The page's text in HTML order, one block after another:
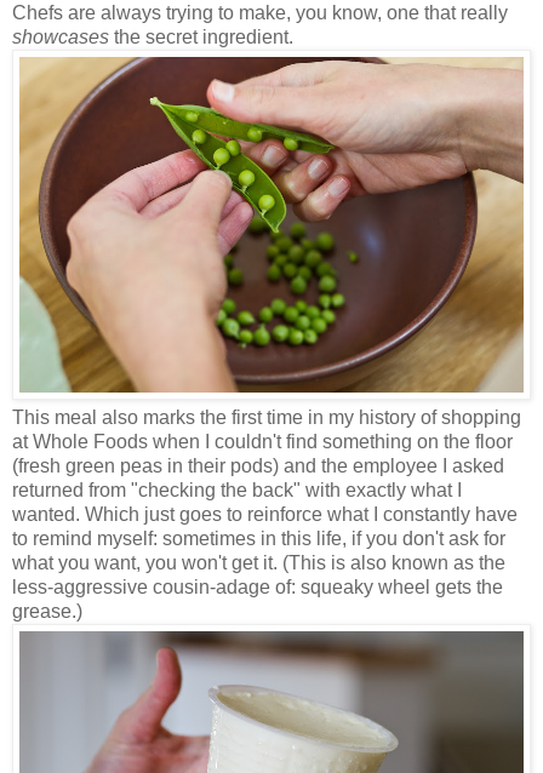
Chefs are always trying to make, you know, one that really
showcases the secret ingredient.
This meal also marks the first time in my history of shopping
at Whole Foods when I couldn't find something on the floor
(fresh green peas in their pods) and the employee I asked
returned from "checking the back" with exactly what I
wanted. Which just goes to reinforce what I constantly have
to remind myself: sometimes in this life, if you don't ask for
what you want, you won't get it. (This is also known as the
less-aggressive cousin-adage of: squeaky wheel gets the
grease.)